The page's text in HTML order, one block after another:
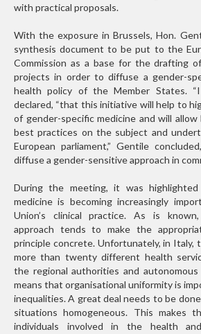
with practical proposals.
With the exposure in Brussels, Hon.
synthesis document to be put to the
Commission as a base for the drafting
projects in order to diffuse a gender-
health policy of the Member States. “I
declared, “that this initiative will help to
of gender-specific medicine and will
best practices on the subject and
European parliament,” Gentile
diffuse a gender-sensitive approach in
During the meeting, it was
medicine is becoming increasingly
Union’s clinical practice. As is
approach tends to make the
principle concrete. Unfortunately, in
more than twenty different health
the regional authorities and autonomous
means that organisational uniformity is
inequalities. A great deal needs to be
situations homogeneous. This makes
individuals involved in the health